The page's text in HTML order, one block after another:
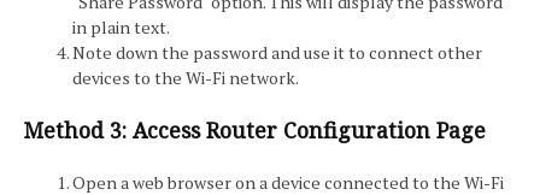
in plain text.
Note down the password and use it to connect other
devices to the Wi-Fi network.
Method 3: Access Router Configuration Page
Open a web browser on a device connected to the Wi-Fi